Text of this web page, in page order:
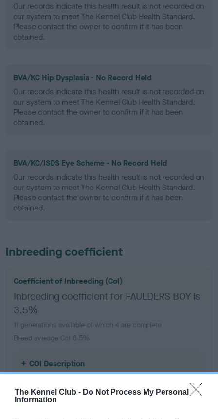
The Kennel Club - Do Not Process My Personal
Information
Our records indicate this health result is not recorded on
our system to meet The Kennel Club Health Standard.
Please contact the owner to confirm if it has been
obtained.
BVA/KC Hip Dysplasia - No Record Held
Our records indicate this health result is not recorded on
our system to meet The Kennel Club Health Standard.
Please contact the owner to confirm if it has been
obtained.
BVA/KC/ISDS Eye Scheme - No Record Held
Our records indicate this health result is not recorded on
our system to meet The Kennel Club Health Standard.
Please contact the owner to confirm if it has been
obtained.
Inbreeding coefficient
Coefficient of Inbreeding (CoI)
Inbreeding coefficient for FAULDERS BOY is
3.5%
11 generations available of which 4 are complete
Breed average CoI 6.5%
COI Description